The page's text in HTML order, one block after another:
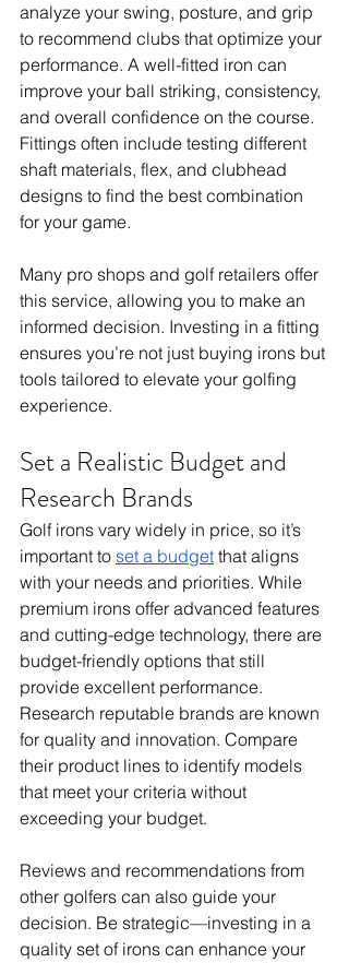
analyze your swing, posture, and grip
to recommend clubs that optimize your
performance. A well-fitted iron can
improve your ball striking, consistency,
and overall confidence on the course.
Fittings often include testing different
shaft materials, flex, and clubhead
designs to find the best combination
for your game.
Many pro shops and golf retailers offer
this service, allowing you to make an
informed decision. Investing in a fitting
ensures you’re not just buying irons but
tools tailored to elevate your golfing
experience.
Set a Realistic Budget and
Research Brands
Golf irons vary widely in price, so it’s
important to set a budget that aligns
with your needs and priorities. While
premium irons offer advanced features
and cutting-edge technology, there are
budget-friendly options that still
provide excellent performance.
Research reputable brands are known
for quality and innovation. Compare
their product lines to identify models
that meet your criteria without
exceeding your budget.
Reviews and recommendations from
other golfers can also guide your
decision. Be strategic—investing in a
quality set of irons can enhance your